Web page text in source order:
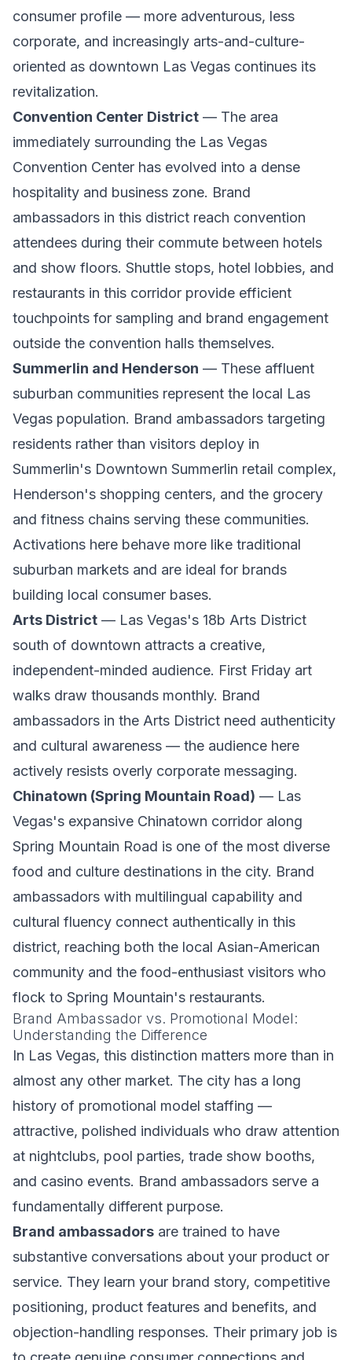
consumer profile — more adventurous, less
corporate, and increasingly arts-and-culture-
oriented as downtown Las Vegas continues its
revitalization.
Convention Center District — The area
immediately surrounding the Las Vegas
Convention Center has evolved into a dense
hospitality and business zone. Brand
ambassadors in this district reach convention
attendees during their commute between hotels
and show floors. Shuttle stops, hotel lobbies, and
restaurants in this corridor provide efficient
touchpoints for sampling and brand engagement
outside the convention halls themselves.
Summerlin and Henderson — These affluent
suburban communities represent the local Las
Vegas population. Brand ambassadors targeting
residents rather than visitors deploy in
Summerlin's Downtown Summerlin retail complex,
Henderson's shopping centers, and the grocery
and fitness chains serving these communities.
Activations here behave more like traditional
suburban markets and are ideal for brands
building local consumer bases.
Arts District — Las Vegas's 18b Arts District
south of downtown attracts a creative,
independent-minded audience. First Friday art
walks draw thousands monthly. Brand
ambassadors in the Arts District need authenticity
and cultural awareness — the audience here
actively resists overly corporate messaging.
Chinatown (Spring Mountain Road) — Las
Vegas's expansive Chinatown corridor along
Spring Mountain Road is one of the most diverse
food and culture destinations in the city. Brand
ambassadors with multilingual capability and
cultural fluency connect authentically in this
district, reaching both the local Asian-American
community and the food-enthusiast visitors who
flock to Spring Mountain's restaurants.
Brand Ambassador vs. Promotional Model:
Understanding the Difference
In Las Vegas, this distinction matters more than in
almost any other market. The city has a long
history of promotional model staffing —
attractive, polished individuals who draw attention
at nightclubs, pool parties, trade show booths,
and casino events. Brand ambassadors serve a
fundamentally different purpose.
Brand ambassadors are trained to have
substantive conversations about your product or
service. They learn your brand story, competitive
positioning, product features and benefits, and
objection-handling responses. Their primary job is